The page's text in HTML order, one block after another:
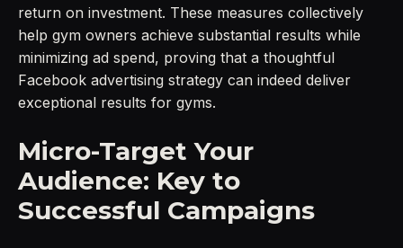
return on investment. These measures collectively
help gym owners achieve substantial results while
minimizing ad spend, proving that a thoughtful
Facebook advertising strategy can indeed deliver
exceptional results for gyms.
Micro-Target Your
Audience: Key to
Successful Campaigns